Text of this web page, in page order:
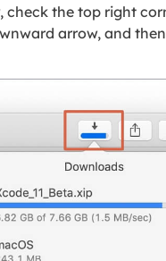
check the top right
arrow, and